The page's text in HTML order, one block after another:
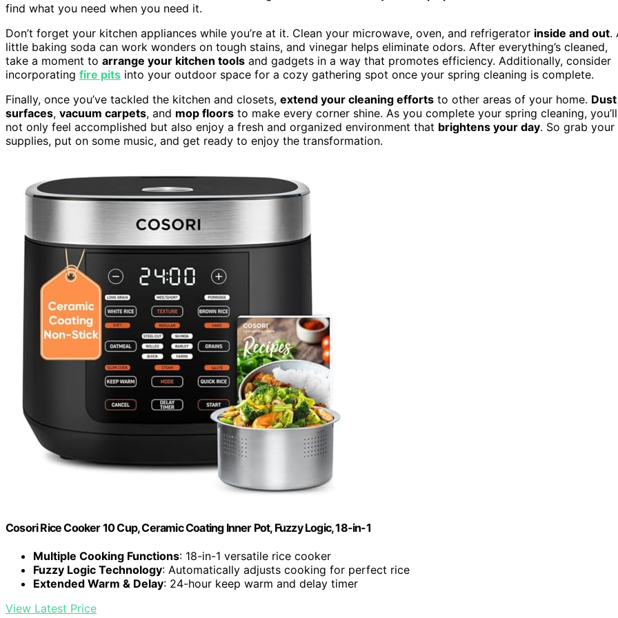
find what you need when you need it.
Don’t forget your kitchen appliances while you’re at it. Clean your microwave, oven, and refrigerator inside and out.
little baking soda can work wonders on tough stains, and vinegar helps eliminate odors. After everything’s cleaned,
take a moment to arrange your kitchen tools and gadgets in a way that promotes efficiency. Additionally, consider
incorporating fire pits into your outdoor space for a cozy gathering spot once your spring cleaning is complete.
Finally, once you’ve tackled the kitchen and closets, extend your cleaning efforts to other areas of your home. Dust
surfaces, vacuum carpets, and mop floors to make every corner shine. As you complete your spring cleaning, you’ll
not only feel accomplished but also enjoy a fresh and organized environment that brightens your day. So grab your
supplies, put on some music, and get ready to enjoy the transformation.
Cosori Rice Cooker 10 Cup, Ceramic Coating Inner Pot, Fuzzy Logic, 18-in-1
Multiple Cooking Functions: 18-in-1 versatile rice cooker
Fuzzy Logic Technology: Automatically adjusts cooking for perfect rice
Extended Warm & Delay: 24-hour keep warm and delay timer
View Latest Price